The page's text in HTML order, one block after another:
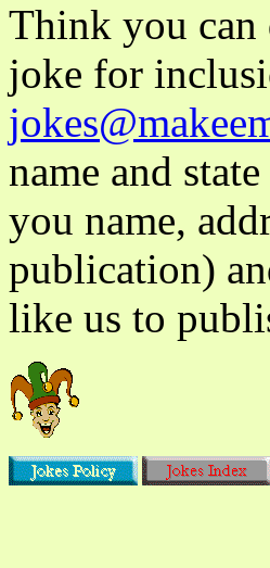
Think you can
joke for
name and
you name,
publication)
like us to